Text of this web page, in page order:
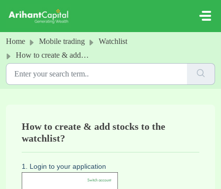
Home Mobile trading
Watchlist
How to create & add stocks to the watchlist?
How to create & add stocks to the
watchlist?
1. Login to your application